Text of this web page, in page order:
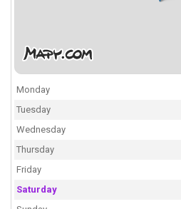
Monday
Tuesday
Wednesday
Thursday
Friday
Saturday